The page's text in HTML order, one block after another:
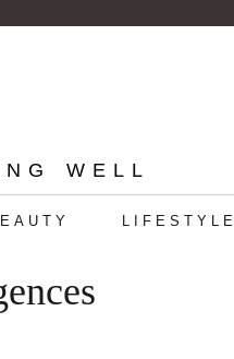
WELL
LIFESTYLE